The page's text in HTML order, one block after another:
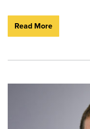
Read More